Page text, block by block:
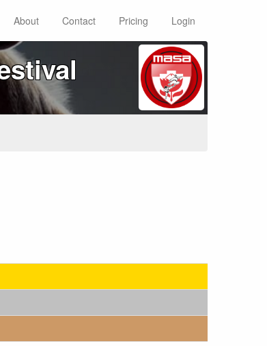
About Contact Pricing Login